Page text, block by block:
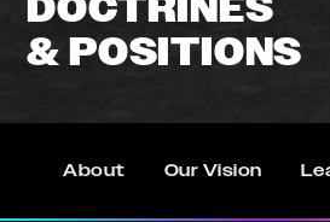
& POSITIONS
About Our Vision